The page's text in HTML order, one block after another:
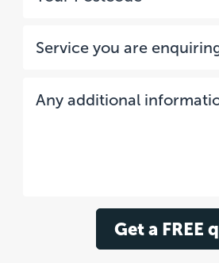
Get a FREE